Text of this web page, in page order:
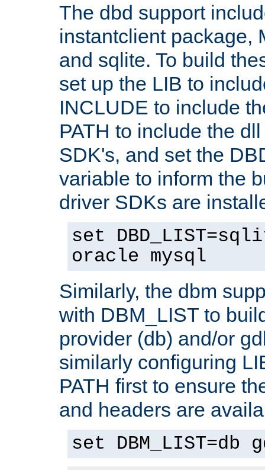
The dbd support
instantclient package,
and sqlite. To build
set up the LIB to
INCLUDE to include
PATH to include the
SDK's, and set the
variable to inform the
driver SDKs are
set
oracle mysql
Similarly, the dbm
with DBM_LIST to
provider (db) and/or
similarly configuring
PATH first to ensure
and headers are
set DBM_LIST=db